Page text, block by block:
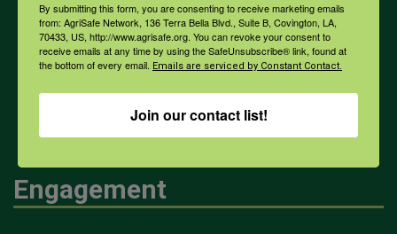
COVID-19
All Health Topics
Engagement
By submitting this form, you are consenting to receive marketing emails
from: AgriSafe Network, 136 Terra Bella Blvd., Suite B, Covington, LA,
70433, US, http://www.agrisafe.org. You can revoke your consent to
receive emails at any time by using the SafeUnsubscribe® link, found at
the bottom of every email. Emails are serviced by Constant Contact.
Join our contact list!